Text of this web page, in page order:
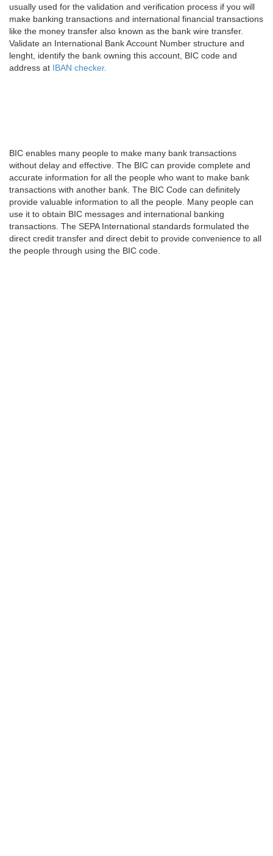
usually used for the validation and verification process if you will
make banking transactions and international financial transactions
like the money transfer also known as the bank wire transfer.
Validate an International Bank Account Number structure and
lenght, identify the bank owning this account, BIC code and
address at IBAN checker.
BIC enables many people to make many bank transactions
without delay and effective. The BIC can provide complete and
accurate information for all the people who want to make bank
transactions with another bank. The BIC Code can definitely
provide valuable information to all the people. Many people can
use it to obtain BIC messages and international banking
transactions. The SEPA International standards formulated the
direct credit transfer and direct debit to provide convenience to all
the people through using the BIC code.